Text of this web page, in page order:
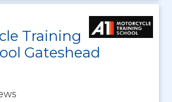
Training
Gateshead